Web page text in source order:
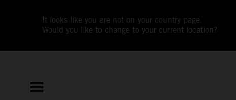
It looks like you are not on your country page.
Would you like to change to your current location?